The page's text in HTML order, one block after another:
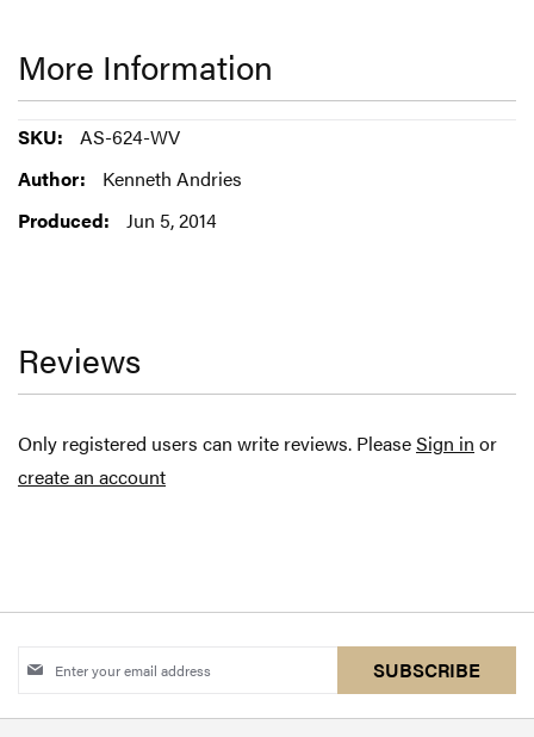
More Information
More
Information
AS-624-WV
Kenneth Andries
Jun 5, 2014
Reviews
Only registered users can write reviews. PleaseSign in or
create an account
Sign
for
SUBSCRIBE